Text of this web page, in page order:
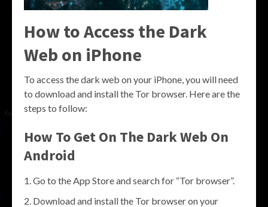
How to Access the Dark
Web on iPhone
To access the dark web on your iPhone, you will need
to download and install the Tor browser. Here are the
steps to follow:
How To Get On The Dark Web On
Android
Go to the App Store and search for “Tor browser”.
Download and install the Tor browser on your